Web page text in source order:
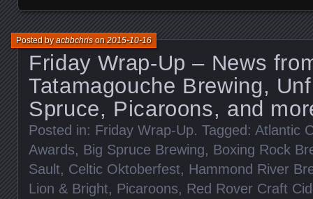
Friday Wrap-Up – News
Tatamagouche Brewing,
Spruce, Picaroons, and
Posted byacbbchrison2015-10-16
Posted in: Friday Wrap-Up. Tagged: Atlantic
Awards, Big Spruce Brewing, Boxing Rock
Sault, Celtic Oktoberfest, Hammond River
Lion & Bright, Picaroons, Red Rover Craft